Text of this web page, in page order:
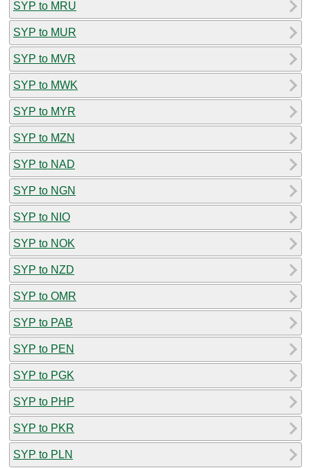
SYP to MRU
SYP to MUR
SYP to MVR
SYP to MWK
SYP to MYR
SYP to MZN
SYP to NAD
SYP to NGN
SYP to NIO
SYP to NOK
SYP to NZD
SYP to OMR
SYP to PAB
SYP to PEN
SYP to PGK
SYP to PHP
SYP to PKR
SYP to PLN